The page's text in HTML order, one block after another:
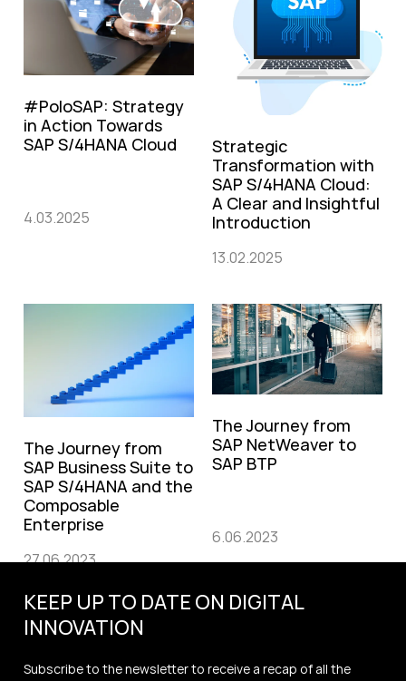
#PoloSAP: Strategy
in Action Towards
SAP S/4HANA Cloud
4.03.2025
Strategic
Transformation with
SAP S/4HANA Cloud:
A Clear and Insightful
Introduction
13.02.2025
The Journey from
SAP Business Suite to
SAP S/4HANA and the
Composable
Enterprise
27.06.2023
The Journey from
SAP NetWeaver to
SAP BTP
6.06.2023
KEEP UP TO DATE ON DIGITAL
INNOVATION
Subscribe to the newsletter to receive a recap of all the